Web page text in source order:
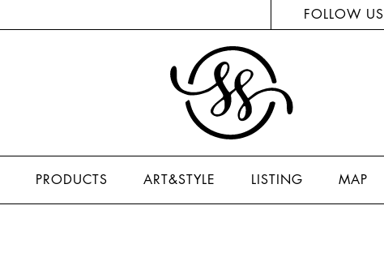
FOLLOW US
PRODUCTS ART&STYLE LISTING MAP